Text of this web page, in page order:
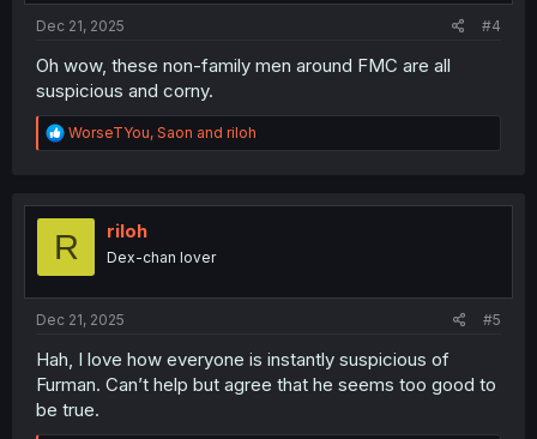
Dec 21, 2025 #4
Oh wow, these non-family men around FMC are all
suspicious and corny.
R
e
t
o
WorseTYou, Saon and riloh
R riloh
Dex-chan lover
Dec 21, 2025 #5
Hah, I love how everyone is instantly suspicious of
Furman. Can’t help but agree that he seems too good to
be true.